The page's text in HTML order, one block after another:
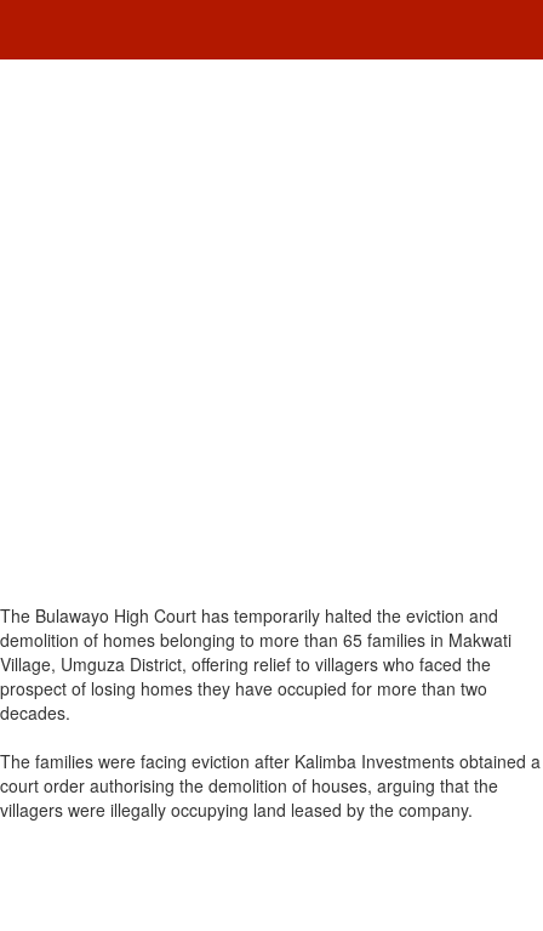
The Bulawayo High Court has temporarily halted the eviction and
demolition of homes belonging to more than 65 families in Makwati
Village, Umguza District, offering relief to villagers who faced the
prospect of losing homes they have occupied for more than two
decades.
The families were facing eviction after Kalimba Investments obtained a
court order authorising the demolition of houses, arguing that the
villagers were illegally occupying land leased by the company.